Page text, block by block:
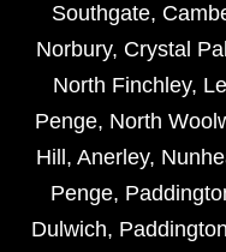
Southgate,
Norbury, Crystal
North Finchley,
Penge, North
Hill , Anerley,
Penge,
Dulwich, Paddington